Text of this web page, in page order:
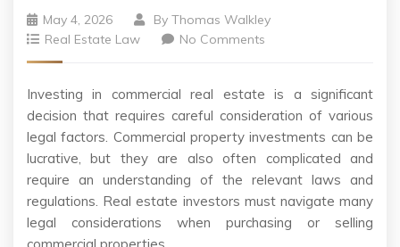
May 4, 2026 By Thomas Walkley
Real Estate Law
No Comments
Investing in commercial real estate is a significant
decision that requires careful consideration of various
legal factors. Commercial property investments can be
lucrative, but they are also often complicated and
require an understanding of the relevant laws and
regulations. Real estate investors must navigate many
legal considerations when purchasing or selling